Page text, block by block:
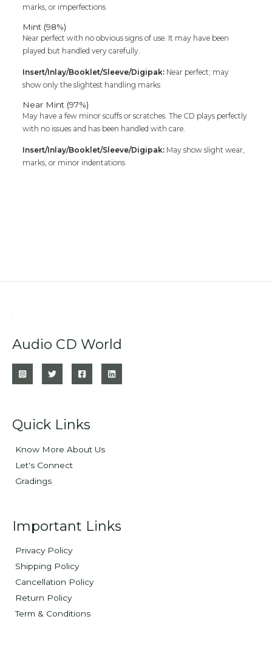
marks, or imperfections
Mint (98%)
Near perfect with no obvious signs of use. It may have been
played but handled very carefully.
Insert/Inlay/Booklet/Sleeve/Digipak: Near perfect; may
show only the slightest handling marks
Near Mint (97%)
May have a few minor scuffs or scratches. The CD plays perfectly
with no issues and has been handled with care.
Insert/Inlay/Booklet/Sleeve/Digipak: May show slight wear,
marks, or minor indentations
Audio CD World
Quick Links
Know More About Us
Let's Connect
Gradings
Important Links
Privacy Policy
Shipping Policy
Cancellation Policy
Return Policy
Term & Conditions